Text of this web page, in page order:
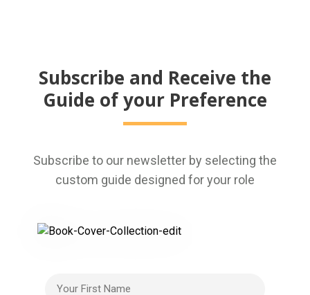
Subscribe and Receive the
Guide of your Preference
Subscribe to our newsletter by selecting the
custom guide designed for your role